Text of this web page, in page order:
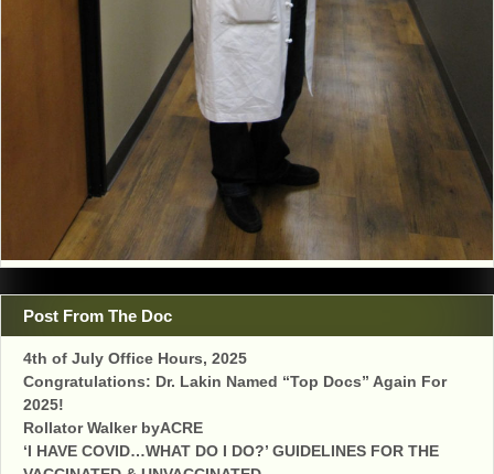
Post From The Doc
4th of July Office Hours, 2025
Congratulations: Dr. Lakin Named “Top Docs” Again For
2025!
Rollator Walker byACRE
‘I HAVE COVID…WHAT DO I DO?’ GUIDELINES FOR THE